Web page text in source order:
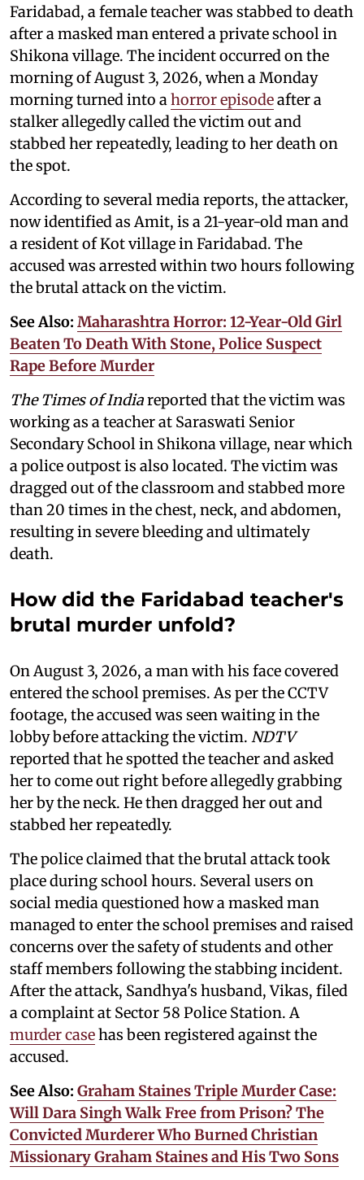
Faridabad, a female teacher was stabbed to death
after a masked man entered a private school in
Shikona village. The incident occurred on the
morning of August 3, 2026, when a Monday
morning turned into ahorror episodeafter a
stalker allegedly called the victim out and
stabbed her repeatedly, leading to her death on
the spot.
According to several media reports, the attacker,
now identified as Amit, is a 21-year-old man and
a resident of Kot village in Faridabad. The
accused was arrested within two hours following
the brutal attack on the victim.
See Also: Maharashtra Horror: 12-Year-Old Girl
Beaten To Death With Stone, Police Suspect
Rape Before Murder
The Times of Indiareported that the victim was
working as a teacher at Saraswati Senior
Secondary School in Shikona village, near which
a police outpost is also located. The victim was
dragged out of the classroom and stabbed more
than 20 times in the chest, neck, and abdomen,
resulting in severe bleeding and ultimately
death.
How did the Faridabad teacher's
brutal murder unfold?
On August 3, 2026, a man with his face covered
entered the school premises. As per the CCTV
footage, the accused was seen waiting in the
lobby before attacking the victim. NDTV
reported that he spotted the teacher and asked
her to come out right before allegedly grabbing
her by the neck. He then dragged her out and
stabbed her repeatedly.
The police claimed that the brutal attack took
place during school hours. Several users on
social media questioned how a masked man
managed to enter the school premises and raised
concerns over the safety of students and other
staff members following the stabbing incident.
After the attack, Sandhya's husband, Vikas, filed
a complaint at Sector 58 Police Station. A
murder casehas been registered against the
accused.
See Also: Graham Staines Triple Murder Case:
Will Dara Singh Walk Free from Prison? The
Convicted Murderer Who Burned Christian
Missionary Graham Staines and His Two Sons